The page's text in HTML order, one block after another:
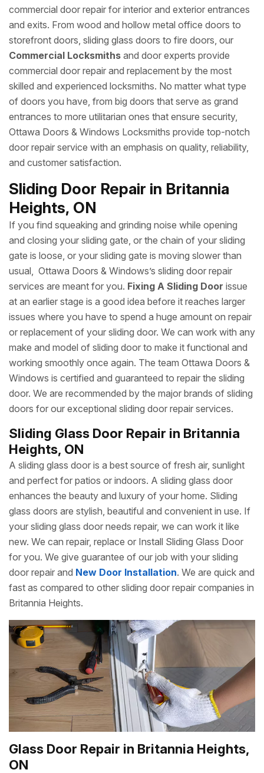
commercial door repair for interior and exterior entrances
and exits. From wood and hollow metal office doors to
storefront doors, sliding glass doors to fire doors, our
Commercial Locksmiths and door experts provide
commercial door repair and replacement by the most
skilled and experienced locksmiths. No matter what type
of doors you have, from big doors that serve as grand
entrances to more utilitarian ones that ensure security,
Ottawa Doors & Windows Locksmiths provide top-notch
door repair service with an emphasis on quality, reliability,
and customer satisfaction.
Sliding Door Repair in Britannia
Heights, ON
If you find squeaking and grinding noise while opening
and closing your sliding gate, or the chain of your sliding
gate is loose, or your sliding gate is moving slower than
usual, Ottawa Doors & Windows’s sliding door repair
services are meant for you. Fixing A Sliding Door issue
at an earlier stage is a good idea before it reaches larger
issues where you have to spend a huge amount on repair
or replacement of your sliding door. We can work with any
make and model of sliding door to make it functional and
working smoothly once again. The team Ottawa Doors &
Windows is certified and guaranteed to repair the sliding
door. We are recommended by the major brands of sliding
doors for our exceptional sliding door repair services.
Sliding Glass Door Repair in Britannia
Heights, ON
A sliding glass door is a best source of fresh air, sunlight
and perfect for patios or indoors. A sliding glass door
enhances the beauty and luxury of your home. Sliding
glass doors are stylish, beautiful and convenient in use. If
your sliding glass door needs repair, we can work it like
new. We can repair, replace or Install Sliding Glass Door
for you. We give guarantee of our job with your sliding
door repair and New Door Installation. We are quick and
fast as compared to other sliding door repair companies in
Britannia Heights.
Glass Door Repair in Britannia Heights,
ON